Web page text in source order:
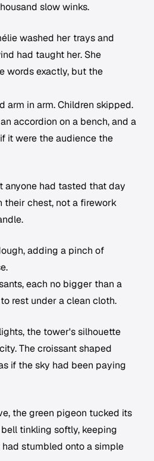
slow winks.
washed her trays and
had taught her. She
words exactly, but the
arm in arm. Children skipped.
accordion on a bench, and a
it were the audience the
anyone had tasted that day
their chest, not a firework
adding a pinch of
each no bigger than a
rest under a clean cloth.
the tower's silhouette
The croissant shaped
if the sky had been paying
the green pigeon tucked its
tinkling softly, keeping
stumbled onto a simple